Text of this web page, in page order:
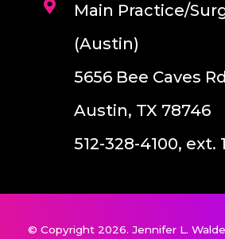
Main Practice/
(Austin)
5656 Bee Caves
Austin, TX 78746
512-328-4100, ext. 1
© Copyright 2026. Jennifer L.